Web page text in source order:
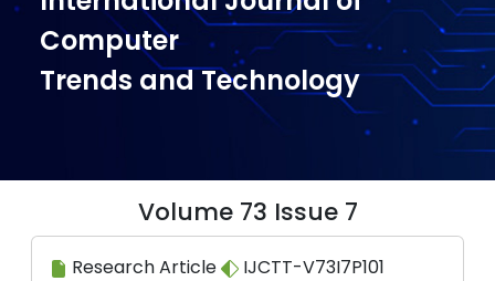
Computer
Trends and Technology
Volume 73 Issue 7
Research Article
IJCTT-V73I7P101